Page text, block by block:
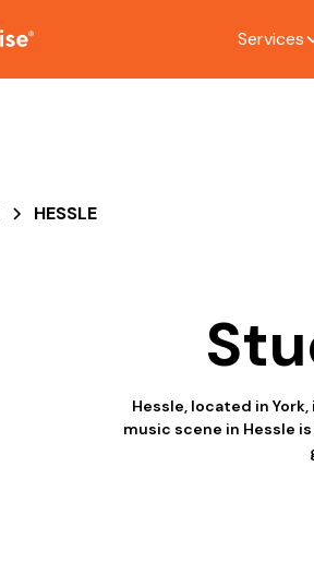
Services
HESSLE
Hessle, located in
music scene in Hessle